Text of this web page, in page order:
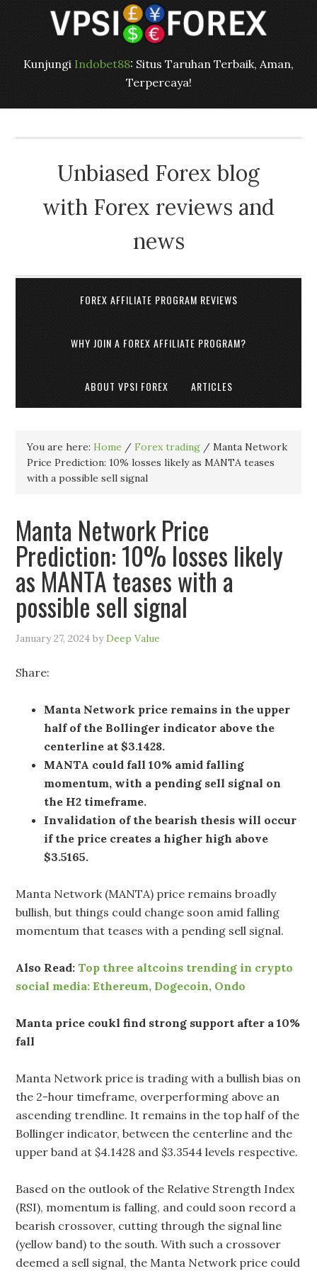
Kunjungi Indobet88: Situs Taruhan Terbaik, Aman,
Terpercaya!
Unbiased Forex blog
with Forex reviews and
news
FOREX AFFILIATE PROGRAM REVIEWS
WHY JOIN A FOREX AFFILIATE PROGRAM?
ABOUT VPSI FOREX ARTICLES
You are here:Home / Forex trading / Manta Network
Price Prediction: 10% losses likely as MANTA teases
with a possible sell signal
Manta Network Price
Prediction: 10% losses likely
as MANTA teases with a
possible sell signal
January 27, 2024 byDeep Value
Share:
Manta Network price remains in the upper
half of the Bollinger indicator above the
centerline at $3.1428.
MANTA could fall 10% amid falling
momentum, with a pending sell signal on
the H2 timeframe.
Invalidation of the bearish thesis will occur
if the price creates a higher high above
$3.5165.
Manta Network (MANTA) price remains broadly
bullish, but things could change soon amid falling
momentum that teases with a pending sell signal.
Also Read: Top three altcoins trending in crypto
social media: Ethereum, Dogecoin, Ondo
Manta price coukl find strong support after a 10%
fall
Manta Network price is trading with a bullish bias on
the 2-hour timeframe, overperforming above an
ascending trendline. It remains in the top half of the
Bollinger indicator, between the centerline and the
upper band at $4.1428 and $3.3544 levels respective.
Based on the outlook of the Relative Strength Index
(RSI), momentum is falling, and could soon record a
bearish crossover, cutting through the signal line
(yellow band) to the south. With such a crossover
deemed a sell signal, the Manta Network price could